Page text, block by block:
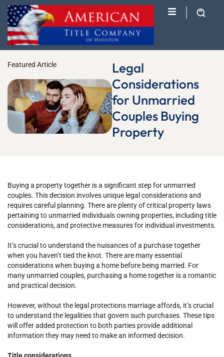
Featured Article
Legal
Considerations
for Unmarried
Couples Buying
Property
Buying a property together is a significant step for unmarried
couples. This decision involves unique legal considerations and
requires careful planning. There are plenty of critical property laws
pertaining to unmarried individuals owning properties, including title
considerations, and protective measures for individual investments.
It’s crucial to understand the nuisances of a purchase together
when you haven’t tied the knot. There are many essential
considerations when buying a home before being married. For
many unmarried couples, purchasing a home together is a romantic
and practical decision.
However, without the legal protections marriage affords, it’s crucial
to understand the legalities that govern such purchases. These tips
will offer added protection to both parties provide additional
information they may need to make an informed decision.